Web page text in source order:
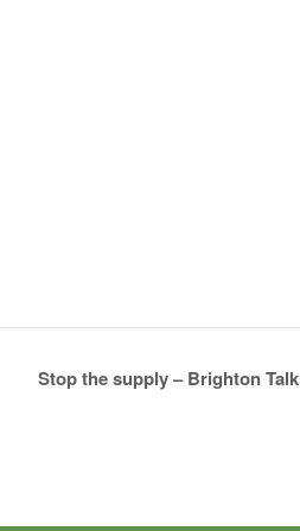
Stop the supply – Brighton Talk